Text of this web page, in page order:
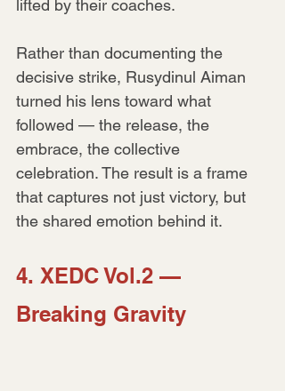
lifted by their coaches.
Rather than documenting the
decisive strike, Rusydinul Aiman
turned his lens toward what
followed — the release, the
embrace, the collective
celebration. The result is a frame
that captures not just victory, but
the shared emotion behind it.
4. XEDC Vol.2 —
Breaking Gravity